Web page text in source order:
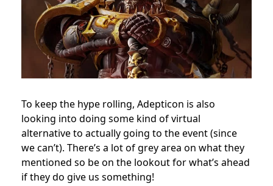
To keep the hype rolling, Adepticon is also
looking into doing some kind of virtual
alternative to actually going to the event (since
we can’t). There’s a lot of grey area on what they
mentioned so be on the lookout for what’s ahead
if they do give us something!